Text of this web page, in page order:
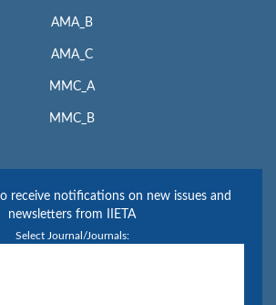
AMA_B
AMA_C
MMC_A
MMC_B
receive notifications on new issues and
newsletters from IIETA
Select Journal/Journals: